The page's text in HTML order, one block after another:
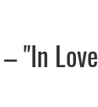
"In Love